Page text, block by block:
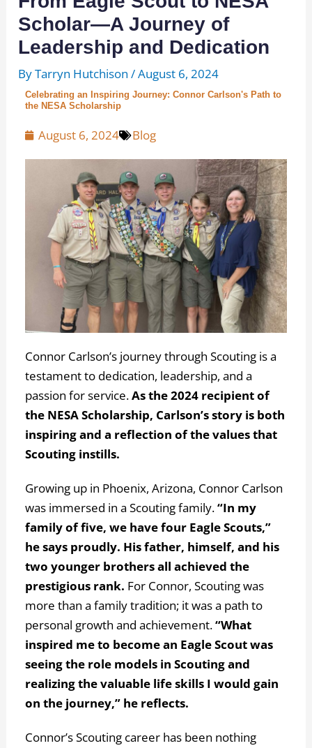
Scholar—A Journey of
Leadership and Dedication
ByTarryn Hutchison/August 6, 2024
Celebrating an Inspiring Journey: Connor Carlson's Path to
the NESA Scholarship
August 6, 2024 Blog
Connor Carlson’s journey through Scouting is a
testament to dedication, leadership, and a
passion for service.As the 2024 recipient of
the NESA Scholarship, Carlson’s story is both
inspiring and a reflection of the values that
Scouting instills.
Growing up in Phoenix, Arizona, Connor Carlson
was immersed in a Scouting family.“In my
family of five, we have four Eagle Scouts,”
he says proudly. His father, himself, and his
two younger brothers all achieved the
prestigious rank. For Connor, Scouting was
more than a family tradition; it was a path to
personal growth and achievement.“What
inspired me to become an Eagle Scout was
seeing the role models in Scouting and
realizing the valuable life skills I would gain
on the journey,” he reflects.
Connor’s Scouting career has been nothing